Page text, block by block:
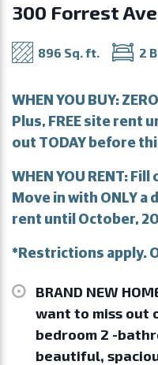
300 Forrest
896 Sq. ft. 2
WHEN YOU BUY:
Plus, FREE site rent
out TODAY before
WHEN YOU RENT:
Move in with ONLY a
rent until October,
*Restrictions apply.
BRAND NEW
want to miss out
bedroom 2 -
beautiful,